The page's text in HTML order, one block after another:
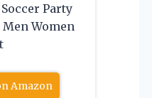
Party
Women
Amazon